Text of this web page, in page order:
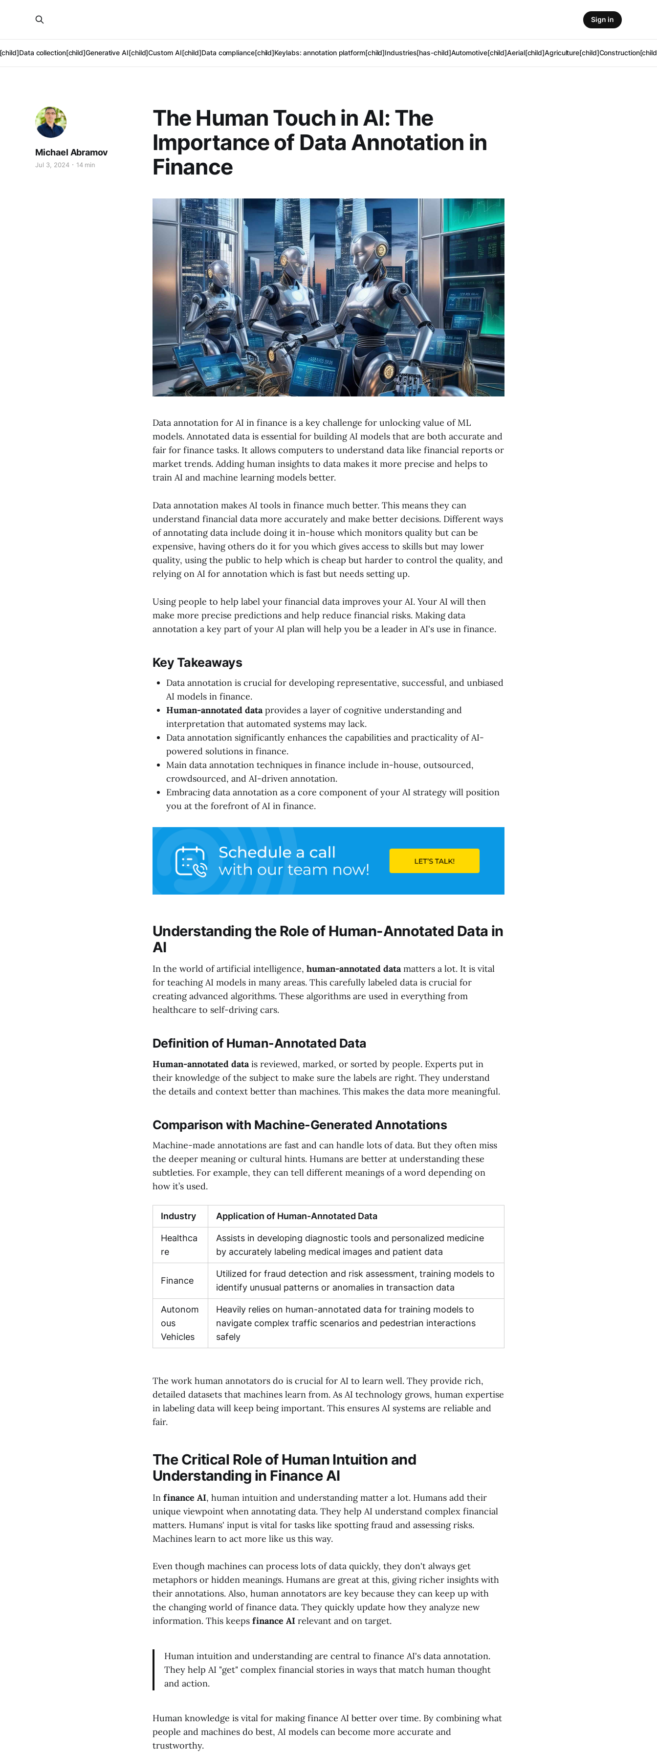
Data collection[child]Generative AI[child]Custom AI[child]Data compliance[child]Keylabs: annotation platform[child]Industries[has-child]Automotive[child]Aerial[child]Agriculture[child]
Sign in
The Human Touch in AI: The
Importance of Data Annotation in
Finance
Michael Abramov
Jul 3, 2024 14 min
Data annotation for AI in finance is a key challenge for unlocking value of ML
models. Annotated data is essential for building AI models that are both accurate and
fair for finance tasks. It allows computers to understand data like financial reports or
market trends. Adding human insights to data makes it more precise and helps to
train AI and machine learning models better.
Data annotation makes AI tools in finance much better. This means they can
understand financial data more accurately and make better decisions. Different ways
of annotating data include doing it in-house which monitors quality but can be
expensive, having others do it for you which gives access to skills but may lower
quality, using the public to help which is cheap but harder to control the quality, and
relying on AI for annotation which is fast but needs setting up.
Using people to help label your financial data improves your AI. Your AI will then
make more precise predictions and help reduce financial risks. Making data
annotation a key part of your AI plan will help you be a leader in AI's use in finance.
Key Takeaways
Data annotation is crucial for developing representative, successful, and unbiased
AI models in finance.
Human-annotated dataprovides a layer of cognitive understanding and
interpretation that automated systems may lack.
Data annotation significantly enhances the capabilities and practicality of AI-
powered solutions in finance.
Main data annotation techniques in finance include in-house, outsourced,
crowdsourced, and AI-driven annotation.
Embracing data annotation as a core component of your AI strategy will position
you at the forefront of AI in finance.
Understanding the Role of Human-Annotated Data in
AI
In the world of artificial intelligence, human-annotated datamatters a lot. It is vital
for teaching AI models in many areas. This carefully labeled data is crucial for
creating advanced algorithms. These algorithms are used in everything from
healthcare to self-driving cars.
Definition of Human-Annotated Data
Human-annotated datais reviewed, marked, or sorted by people. Experts put in
their knowledge of the subject to make sure the labels are right. They understand
the details and context better than machines. This makes the data more meaningful.
Comparison with Machine-Generated Annotations
Machine-made annotations are fast and can handle lots of data. But they often miss
the deeper meaning or cultural hints. Humans are better at understanding these
subtleties. For example, they can tell different meanings of a word depending on
how it’s used.
Industry Application of Human-Annotated Data
Healthca
re
Assists in developing diagnostic tools and personalized medicine
by accurately labeling medical images and patient data
Finance
Utilized for fraud detection and risk assessment, training models to
identify unusual patterns or anomalies in transaction data
Autonom
ous
Vehicles
Heavily relies on human-annotated data for training models to
navigate complex traffic scenarios and pedestrian interactions
safely
The work human annotators do is crucial for AI to learn well. They provide rich,
detailed datasets that machines learn from. As AI technology grows, human expertise
in labeling data will keep being important. This ensures AI systems are reliable and
fair.
The Critical Role of Human Intuition and
Understanding in Finance AI
In finance AI, human intuition and understanding matter a lot. Humans add their
unique viewpoint when annotating data. They help AI understand complex financial
matters. Humans' input is vital for tasks like spotting fraud and assessing risks.
Machines learn to act more like us this way.
Even though machines can process lots of data quickly, they don't always get
metaphors or hidden meanings. Humans are great at this, giving richer insights with
their annotations. Also, human annotators are key because they can keep up with
the changing world of finance data. They quickly update how they analyze new
information. This keeps finance AI relevant and on target.
Human intuition and understanding are central to finance AI's data annotation.
They help AI "get" complex financial stories in ways that match human thought
and action.
Human knowledge is vital for making finance AI better over time. By combining what
people and machines do best, AI models can become more accurate and
trustworthy.